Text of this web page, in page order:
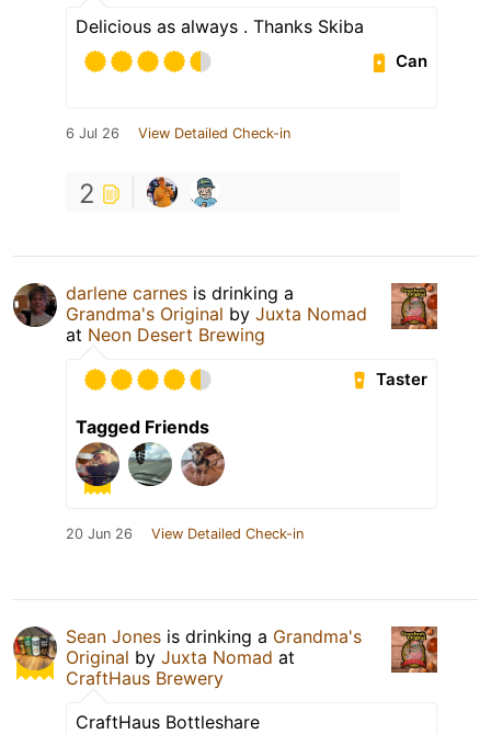
Delicious as always . Thanks Skiba
Can
6 Jul 26 View Detailed Check-in
2
darlene carnes is drinking a
Grandma's Original by Juxta Nomad
at Neon Desert Brewing
Taster
Tagged Friends
20 Jun 26 View Detailed Check-in
Sean Jones is drinking a Grandma's
Original by Juxta Nomad at
CraftHaus Brewery
CraftHaus Bottleshare